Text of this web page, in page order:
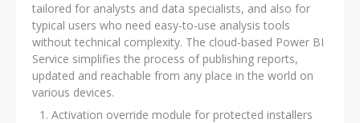
tailored for analysts and data specialists, and also for
typical users who need easy-to-use analysis tools
without technical complexity. The cloud-based Power BI
Service simplifies the process of publishing reports,
updated and reachable from any place in the world on
various devices.
Activation override module for protected installers